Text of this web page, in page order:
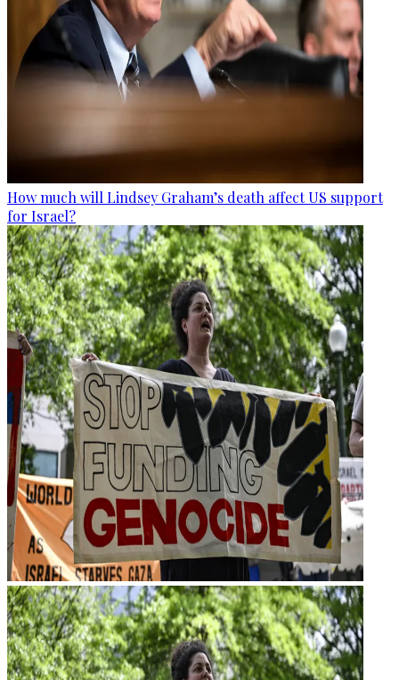
How much will Lindsey Graham’s death affect US support
for Israel?